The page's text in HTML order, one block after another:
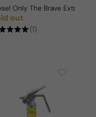
Only The Brave Extreme
price
out
(1)